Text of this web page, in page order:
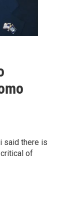
said there is
of